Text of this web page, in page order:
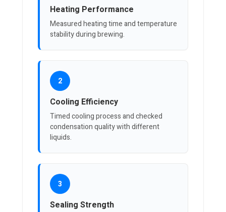
Heating Performance
Measured heating time and temperature
stability during brewing.
2
Cooling Efficiency
Timed cooling process and checked
condensation quality with different
liquids.
3
Sealing Strength